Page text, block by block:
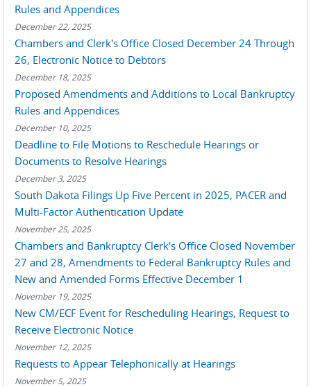
Rules and Appendices
December 22, 2025
Chambers and Clerk's Office Closed December 24 Through
26, Electronic Notice to Debtors
December 18, 2025
Proposed Amendments and Additions to Local Bankruptcy
Rules and Appendices
December 10, 2025
Deadline to File Motions to Reschedule Hearings or
Documents to Resolve Hearings
December 3, 2025
South Dakota Filings Up Five Percent in 2025, PACER and
Multi-Factor Authentication Update
November 25, 2025
Chambers and Bankruptcy Clerk's Office Closed November
27 and 28, Amendments to Federal Bankruptcy Rules and
New and Amended Forms Effective December 1
November 19, 2025
New CM/ECF Event for Rescheduling Hearings, Request to
Receive Electronic Notice
November 12, 2025
Requests to Appear Telephonically at Hearings
November 5, 2025